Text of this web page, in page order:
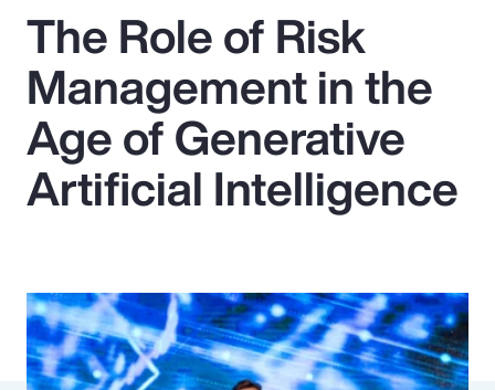
Popular Searches
Insurance
Benefits
Parametrics
Risk Management
The Role of Risk
Management in the
Age of Generative
Artificial Intelligence